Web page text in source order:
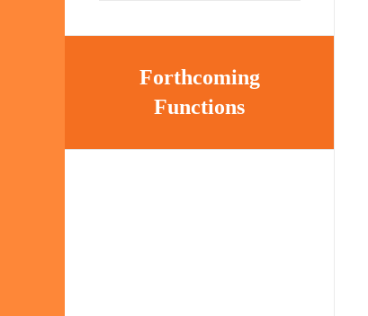
Forthcoming
Functions